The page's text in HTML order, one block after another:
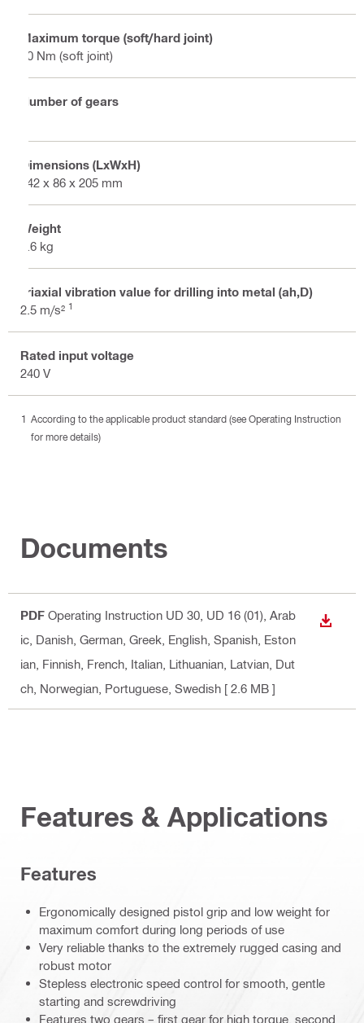
Maximum torque (soft/hard joint)
80 Nm (soft joint)
Number of gears
Dimensions (LxWxH)
342 x 86 x 205 mm
Weight
2.6 kg
Triaxial vibration value for drilling into metal (ah,D)
2.5 m/s² 1
Rated input voltage
240 V
According to the applicable product standard (see Operating Instruction
for more details)
Documents
PDF Operating Instruction UD 30, UD 16 (01) , Arab
ic, Danish, German, Greek, English, Spanish, Eston
ian, Finnish, French, Italian, Lithuanian, Latvian, Dut
ch, Norwegian, Portuguese, Swedish [ 2.6 MB ]
Features & Applications
Features
Ergonomically designed pistol grip and low weight for
maximum comfort during long periods of use
Very reliable thanks to the extremely rugged casing and
robust motor
Stepless electronic speed control for smooth, gentle
starting and screwdriving
Features two gears – first gear for high torque, second